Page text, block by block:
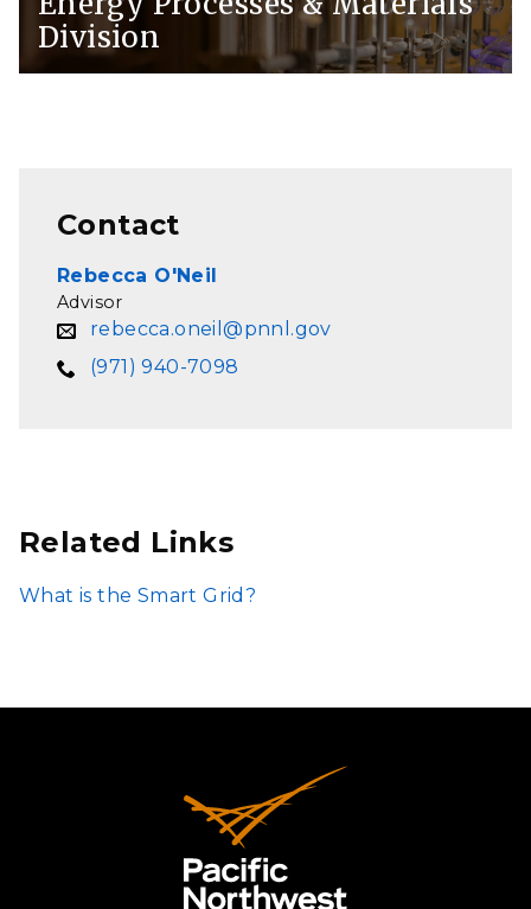
Division
Contact
Rebecca O'Neil
Advisor
rebecca.oneil@pnnl.gov
(971) 940-7098
Related Links
What is the Smart Grid?